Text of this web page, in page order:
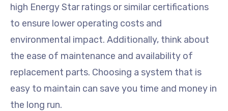
high Energy Star ratings or similar certifications
to ensure lower operating costs and
environmental impact. Additionally, think about
the ease of maintenance and availability of
replacement parts. Choosing a system that is
easy to maintain can save you time and money in
the long run.